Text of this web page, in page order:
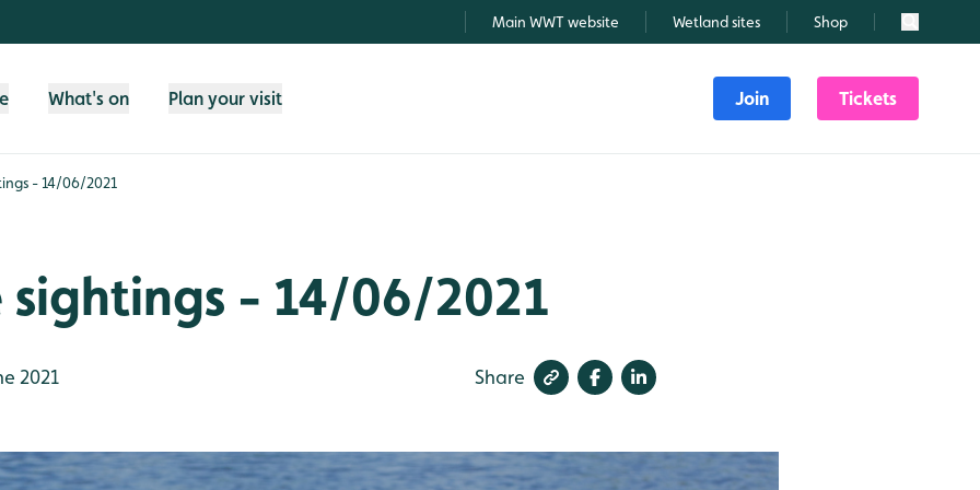
Main WWT website Wetland sites Shop Search
What's on Plan your visit Join Tickets
- 14/06/2021
- 14/06/2021
2021 Share